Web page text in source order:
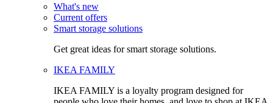
What's new
Current offers
Smart storage solutions
Get great ideas for smart storage solutions.
IKEA FAMILY
IKEA FAMILY is a loyalty program designed for